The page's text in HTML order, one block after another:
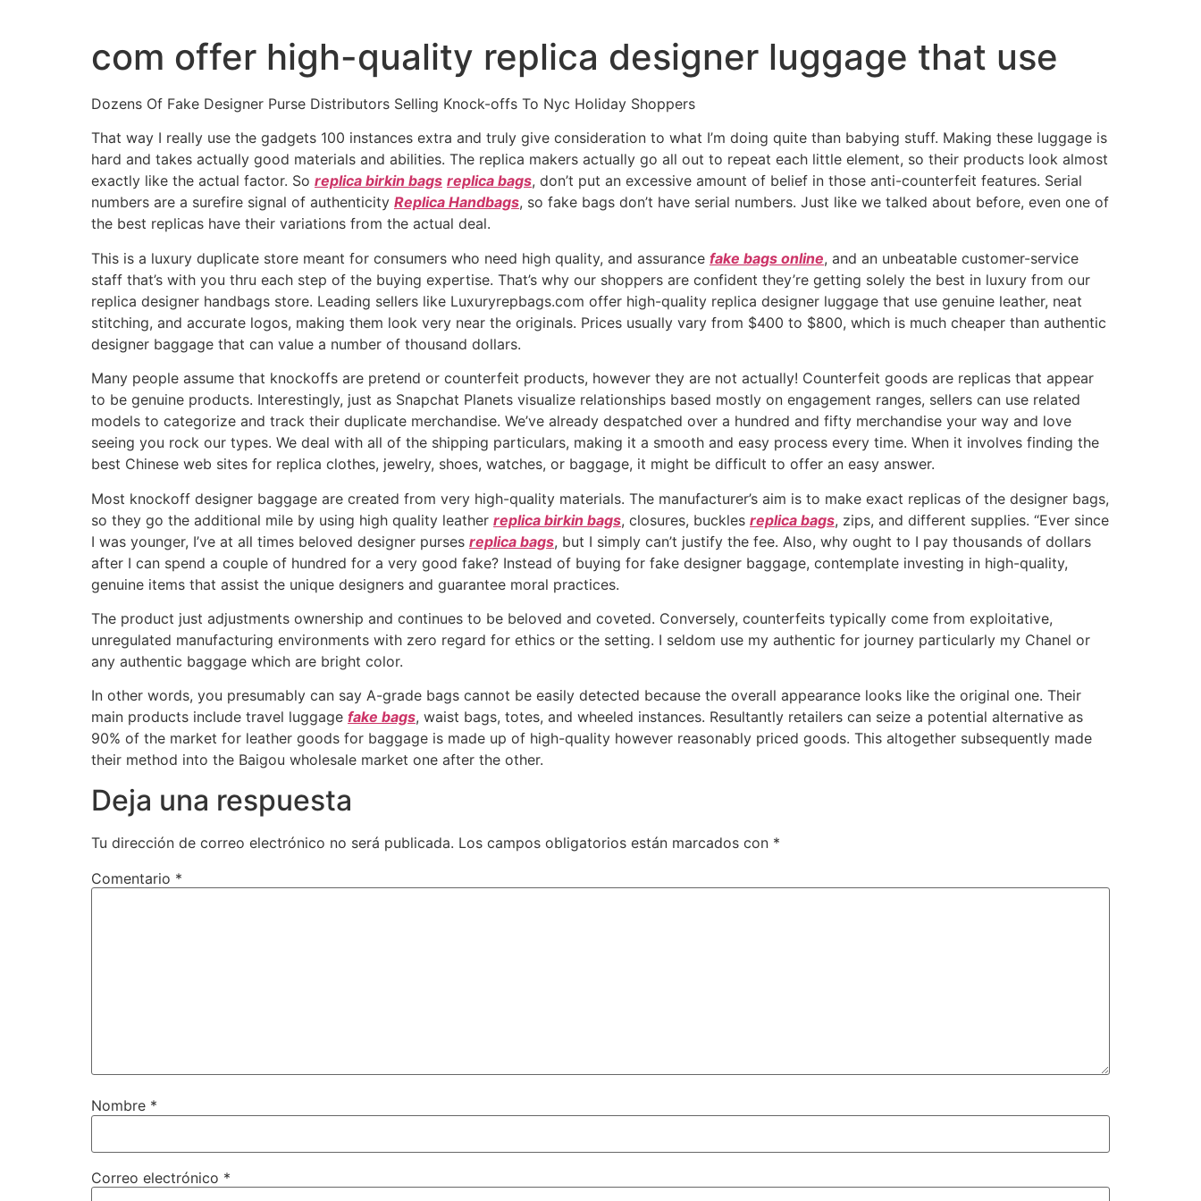
com offer high-quality replica designer luggage that use
Dozens Of Fake Designer Purse Distributors Selling Knock-offs To Nyc Holiday Shoppers
That way I really use the gadgets 100 instances extra and truly give consideration to what I’m doing quite than babying stuff. Making these luggage is
hard and takes actually good materials and abilities. The replica makers actually go all out to repeat each little element, so their products look almost
exactly like the actual factor. So replica birkin bags replica bags, don’t put an excessive amount of belief in those anti-counterfeit features. Serial
numbers are a surefire signal of authenticity Replica Handbags, so fake bags don’t have serial numbers. Just like we talked about before, even one of
the best replicas have their variations from the actual deal.
This is a luxury duplicate store meant for consumers who need high quality, and assurance fake bags online, and an unbeatable customer-service
staff that’s with you thru each step of the buying expertise. That’s why our shoppers are confident they’re getting solely the best in luxury from our
replica designer handbags store. Leading sellers like Luxuryrepbags.com offer high-quality replica designer luggage that use genuine leather, neat
stitching, and accurate logos, making them look very near the originals. Prices usually vary from $400 to $800, which is much cheaper than authentic
designer baggage that can value a number of thousand dollars.
Many people assume that knockoffs are pretend or counterfeit products, however they are not actually! Counterfeit goods are replicas that appear
to be genuine products. Interestingly, just as Snapchat Planets visualize relationships based mostly on engagement ranges, sellers can use related
models to categorize and track their duplicate merchandise. We’ve already despatched over a hundred and fifty merchandise your way and love
seeing you rock our types. We deal with all of the shipping particulars, making it a smooth and easy process every time. When it involves finding the
best Chinese web sites for replica clothes, jewelry, shoes, watches, or baggage, it might be difficult to offer an easy answer.
Most knockoff designer baggage are created from very high-quality materials. The manufacturer’s aim is to make exact replicas of the designer bags,
so they go the additional mile by using high quality leather replica birkin bags, closures, buckles replica bags, zips, and different supplies. “Ever since
I was younger, I’ve at all times beloved designer purses replica bags, but I simply can’t justify the fee. Also, why ought to I pay thousands of dollars
after I can spend a couple of hundred for a very good fake? Instead of buying for fake designer baggage, contemplate investing in high-quality,
genuine items that assist the unique designers and guarantee moral practices.
The product just adjustments ownership and continues to be beloved and coveted. Conversely, counterfeits typically come from exploitative,
unregulated manufacturing environments with zero regard for ethics or the setting. I seldom use my authentic for journey particularly my Chanel or
any authentic baggage which are bright color.
In other words, you presumably can say A-grade bags cannot be easily detected because the overall appearance looks like the original one. Their
main products include travel luggage fake bags, waist bags, totes, and wheeled instances. Resultantly retailers can seize a potential alternative as
90% of the market for leather goods for baggage is made up of high-quality however reasonably priced goods. This altogether subsequently made
their method into the Baigou wholesale market one after the other.
Deja una respuesta
Tu dirección de correo electrónico no será publicada. Los campos obligatorios están marcados con *
Comentario *
Nombre *
Correo electrónico *